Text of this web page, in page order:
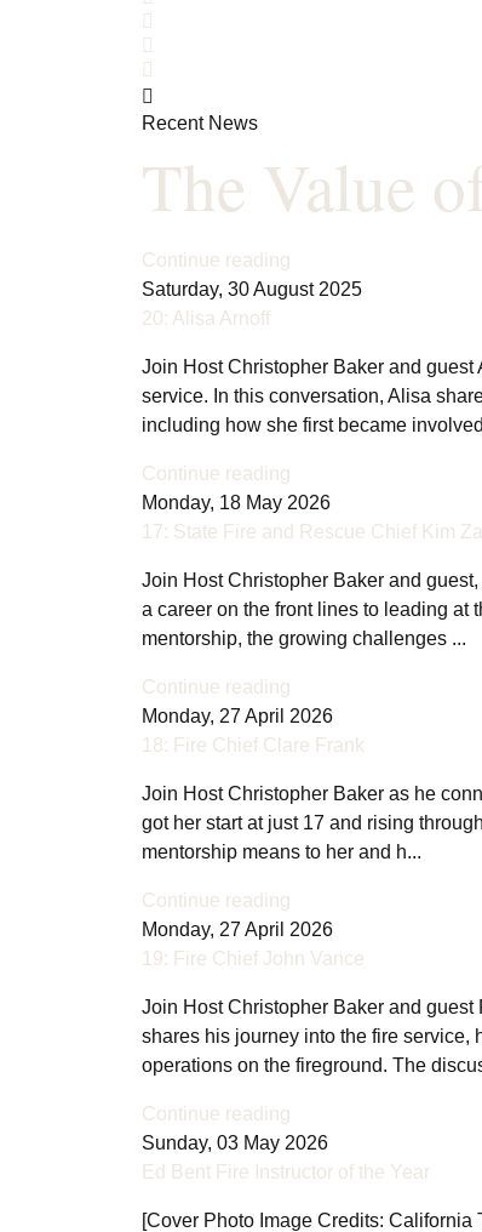
Recent News
The Value
Continue reading
Saturday, 30 August 2025
20: Alisa Arnoff
Join Host Christopher Baker and
service. In this conversation, Alisa
including how she first became
Continue reading
Monday, 18 May 2026
17: State Fire and Rescue Chief Kim
Join Host Christopher Baker and
a career on the front lines to leading at
mentorship, the growing challenges ...
Continue reading
Monday, 27 April 2026
18: Fire Chief Clare Frank
Join Host Christopher Baker as he
got her start at just 17 and rising
mentorship means to her and h...
Continue reading
Monday, 27 April 2026
19: Fire Chief John Vance
Join Host Christopher Baker and
shares his journey into the fire service,
operations on the fireground. The
Continue reading
Sunday, 03 May 2026
Ed Bent Fire Instructor of the Year
[Cover Photo Image Credits: California